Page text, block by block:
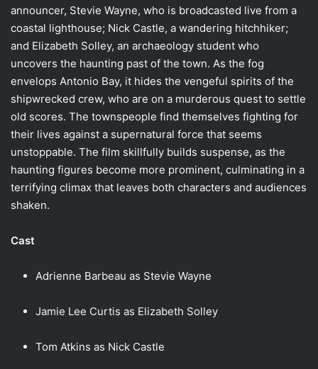
announcer, Stevie Wayne, who is broadcasted live from a
coastal lighthouse; Nick Castle, a wandering hitchhiker;
and Elizabeth Solley, an archaeology student who
uncovers the haunting past of the town. As the fog
envelops Antonio Bay, it hides the vengeful spirits of the
shipwrecked crew, who are on a murderous quest to settle
old scores. The townspeople find themselves fighting for
their lives against a supernatural force that seems
unstoppable. The film skillfully builds suspense, as the
haunting figures become more prominent, culminating in a
terrifying climax that leaves both characters and audiences
shaken.
Cast
Adrienne Barbeau as Stevie Wayne
Jamie Lee Curtis as Elizabeth Solley
Tom Atkins as Nick Castle